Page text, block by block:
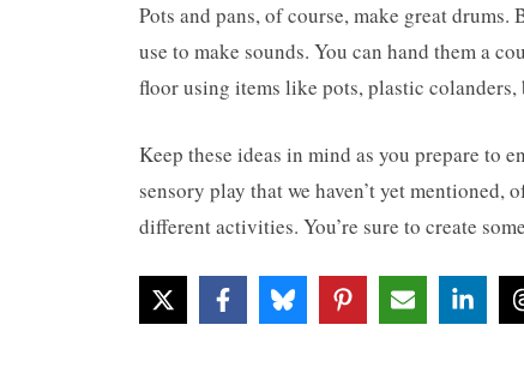
Pots and pans, of course, make great
use to make sounds. You can hand them a
floor using items like pots, plastic colanders,
Keep these ideas in mind as you prepare to
sensory play that we haven’t yet mentioned,
different activities. You’re sure to create